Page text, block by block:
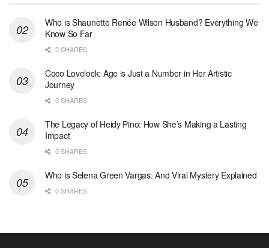
Who is Shaunette Renée Wilson Husband? Everything We
Know So Far
0 SHARES
Coco Lovelock: Age is Just a Number in Her Artistic
Journey
0 SHARES
The Legacy of Heidy Pino: How She’s Making a Lasting
Impact
0 SHARES
Who is Selena Green Vargas: And Viral Mystery Explained
0 SHARES